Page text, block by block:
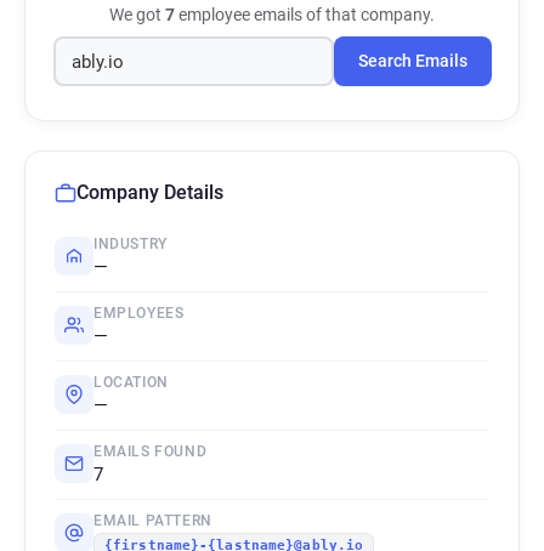
We got 7employee emails of that company.
Search Emails
Company Details
INDUSTRY
—
EMPLOYEES
—
LOCATION
—
EMAILS FOUND
7
EMAIL PATTERN
{firstname}-{lastname}@ably.io